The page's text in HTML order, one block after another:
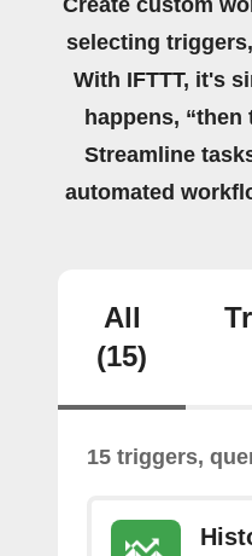
Create custom
selecting
With IFTTT, it's
happens,
Streamline
automated
All
(15)
15 triggers,